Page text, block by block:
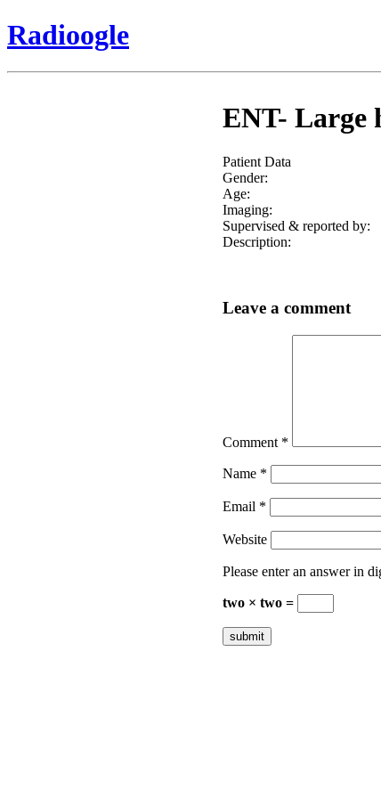
Radioogle
ENT- Large
Patient Data
Gender:
Age:
Imaging:
Supervised & reported by:
Description:
Leave a comment
Comment *
Name *
Email *
Website
Please enter an answer in
two × two =